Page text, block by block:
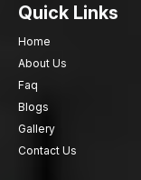
Quick Links
Home
About Us
Faq
Blogs
Gallery
Contact Us